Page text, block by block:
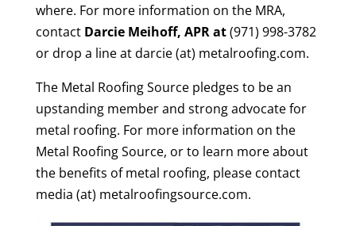
where. For more information on the MRA,
contact Darcie Meihoff, APR at(971) 998-3782
or drop a line at darcie (at) metalroofing.com.
The Metal Roofing Source pledges to be an
upstanding member and strong advocate for
metal roofing. For more information on the
Metal Roofing Source, or to learn more about
the benefits of metal roofing, please contact
media (at) metalroofingsource.com.